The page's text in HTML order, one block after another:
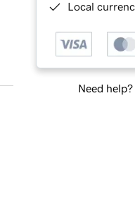
Local
Need help?